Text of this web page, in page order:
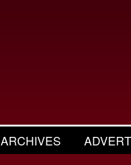
ARCHIVES